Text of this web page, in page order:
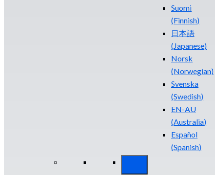
Suomi
(Finnish)
日本語
(Japanese)
Norsk
(Norwegian)
Svenska
(Swedish)
EN-AU
(Australia)
Español
(Spanish)